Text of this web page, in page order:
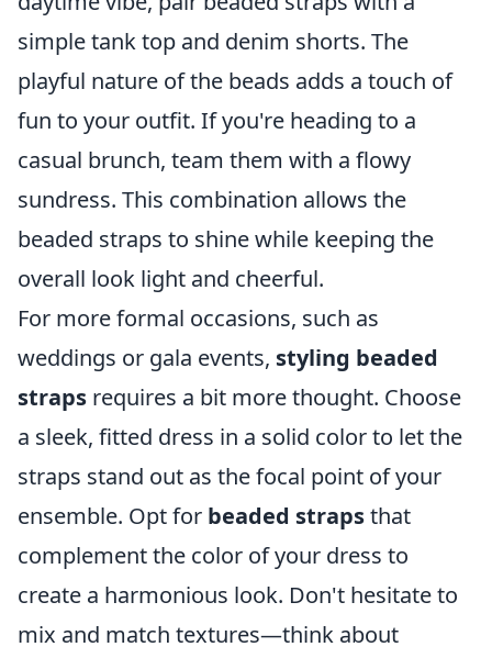
simple tank top and denim shorts. The
playful nature of the beads adds a touch of
fun to your outfit. If you're heading to a
casual brunch, team them with a flowy
sundress. This combination allows the
beaded straps to shine while keeping the
overall look light and cheerful.
For more formal occasions, such as
weddings or gala events, styling beaded
straps requires a bit more thought. Choose
a sleek, fitted dress in a solid color to let the
straps stand out as the focal point of your
ensemble. Opt for beaded strapsthat
complement the color of your dress to
create a harmonious look. Don't hesitate to
mix and match textures—think about